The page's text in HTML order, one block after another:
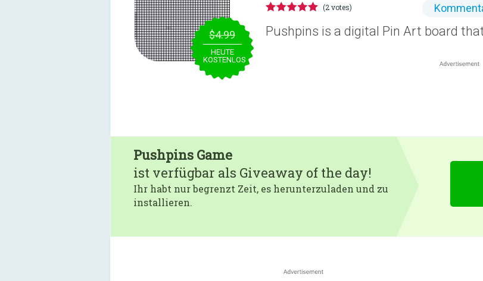
$4.99
HEUTE
KOSTENLOS
(2 votes)
Pushpins is a digital Pin Art board
Pushpins Game
ist verfügbar als Giveaway of the day!
Ihr habt nur begrenzt Zeit, es herunterzuladen und zu
installieren.